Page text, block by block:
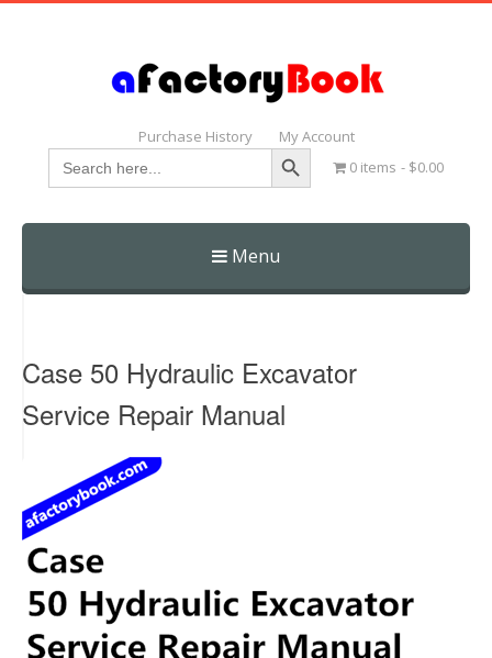
Purchase History My Account
Search
for:
Search Button
0 items $0.00
Menu
Skip
Case 50 Hydraulic Excavator
Service Repair Manual